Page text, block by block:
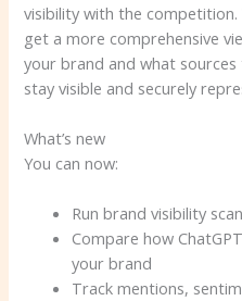
visibility with the competition.
get a more comprehensive
your brand and what sources
stay visible and securely
What’s new
You can now:
Run brand visibility
Compare how
your brand
Track mentions,